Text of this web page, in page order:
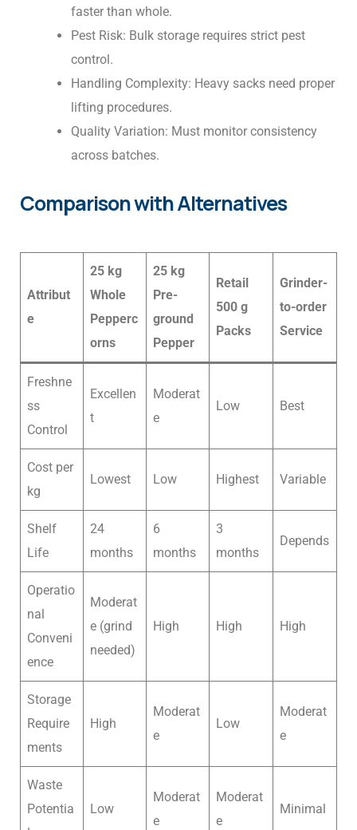
faster than whole.
Pest Risk: Bulk storage requires strict pest
control.
Handling Complexity: Heavy sacks need proper
lifting procedures.
Quality Variation: Must monitor consistency
across batches.
Comparison with Alternatives
Attribut
e
25 kg
Whole
Pepperc
orns
25 kg
Pre-
ground
Pepper
Retail
500 g
Packs
Grinder-
to-order
Service
Freshne
ss
Control
Excellen
t
Moderat
e
Low Best
Cost per
kg
Lowest Low Highest Variable
Shelf
Life
24
months
6
months
3
months
Depends
Operatio
nal
Conveni
ence
Moderat
e (grind
needed)
High High High
Storage
Require
ments
High
Moderat
e
Low
Moderat
e
Waste
Potentia
Low
Moderat
e
Moderat
e
Minimal